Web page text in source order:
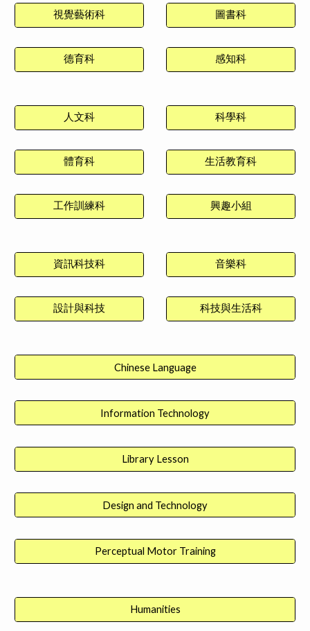
視覺藝術科
德育科
圖書科
感知科
人文科
體育科
工作訓練科
科學科
生活教育科
興趣小組
資訊科技科
設計與科技
音樂科
科技與生活科
Chinese Language
Information Technology
Library Lesson
Design and Technology
Perceptual Motor Training
Humanities